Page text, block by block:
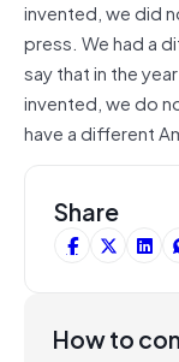
invented, we did
press. We had a
say that in the
invented, we do
have a different
Share
How to